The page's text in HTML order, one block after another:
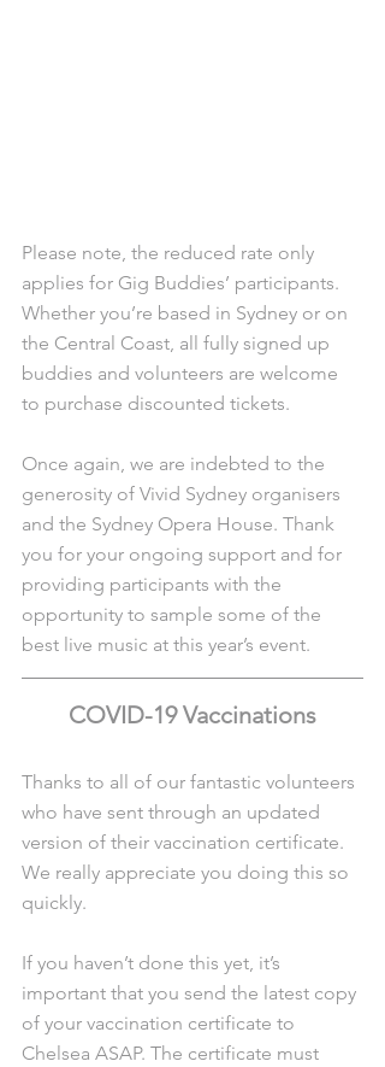
Please note, the reduced rate only
applies for Gig Buddies’ participants.
Whether you’re based in Sydney or on
the Central Coast, all fully signed up
buddies and volunteers are welcome
to purchase discounted tickets.
Once again, we are indebted to the
generosity of Vivid Sydney organisers
and the Sydney Opera House. Thank
you for your ongoing support and for
providing participants with the
opportunity to sample some of the
best live music at this year’s event.
COVID-19 Vaccinations
Thanks to all of our fantastic volunteers
who have sent through an updated
version of their vaccination certificate.
We really appreciate you doing this so
quickly.
If you haven’t done this yet, it’s
important that you send the latest copy
of your vaccination certificate to
Chelsea ASAP. The certificate must